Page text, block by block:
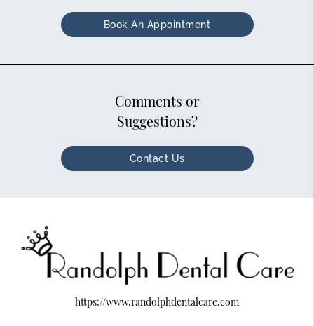
Book An Appointment
Comments or
Suggestions?
Contact Us
https://www.randolphdentalcare.com